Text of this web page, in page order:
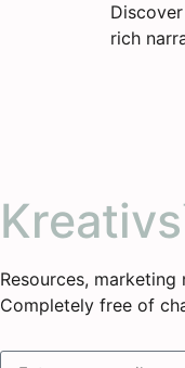
rich
Resources,
Completely free of